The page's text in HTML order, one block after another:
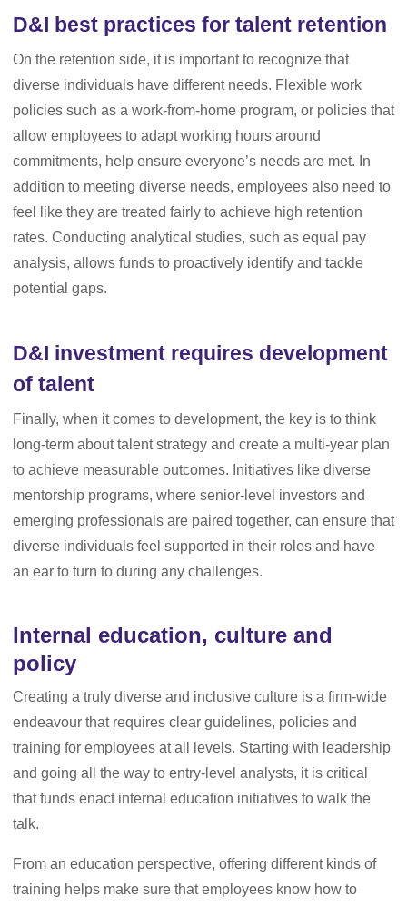
D&I best practices for talent retention
On the retention side, it is important to recognize that
diverse individuals have different needs. Flexible work
policies such as a work-from-home program, or policies that
allow employees to adapt working hours around
commitments, help ensure everyone’s needs are met. In
addition to meeting diverse needs, employees also need to
feel like they are treated fairly to achieve high retention
rates. Conducting analytical studies, such as equal pay
analysis, allows funds to proactively identify and tackle
potential gaps.
D&I investment requires development
of talent
Finally, when it comes to development, the key is to think
long-term about talent strategy and create a multi-year plan
to achieve measurable outcomes. Initiatives like diverse
mentorship programs, where senior-level investors and
emerging professionals are paired together, can ensure that
diverse individuals feel supported in their roles and have
an ear to turn to during any challenges.
Internal education, culture and
policy
Creating a truly diverse and inclusive culture is a firm-wide
endeavour that requires clear guidelines, policies and
training for employees at all levels. Starting with leadership
and going all the way to entry-level analysts, it is critical
that funds enact internal education initiatives to walk the
talk.
From an education perspective, offering different kinds of
training helps make sure that employees know how to